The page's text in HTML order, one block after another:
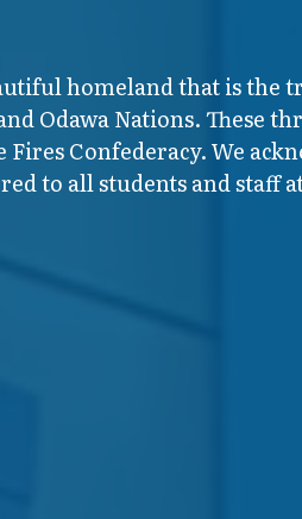
homeland that is the
Odawa Nations. These
Confederacy. We
to all students and staff